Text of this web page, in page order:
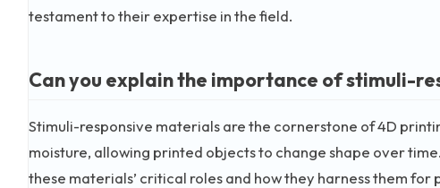
testament to their expertise in the field.
Can you explain the importance of stimuli-
Stimuli-responsive materials are the cornerstone of 4D
moisture, allowing printed objects to change shape over
these materials’ critical roles and how they harness them